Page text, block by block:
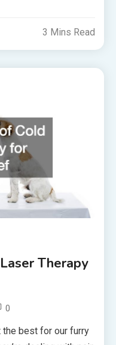
3 Mins Read
Therapy
0
best for our furry